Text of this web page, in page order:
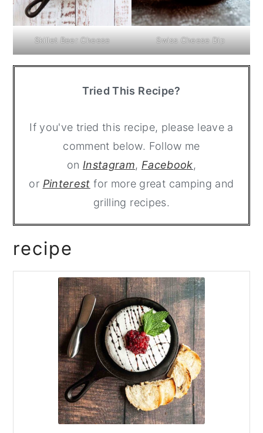
Skillet Beer Cheese Swiss Cheese Dip
Tried This Recipe?
If you've tried this recipe, please leave a
comment below. Follow me
on Instagram, Facebook,
or Pinterest for more great camping and
grilling recipes.
recipe